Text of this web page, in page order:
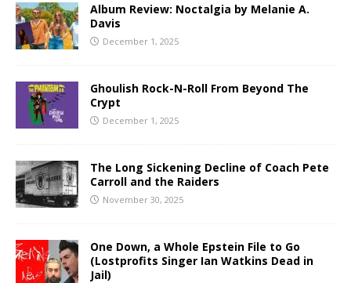
Album Review: Noctalgia by Melanie A.
Davis
December 1, 2025
Ghoulish Rock-N-Roll From Beyond The
Crypt
December 1, 2025
The Long Sickening Decline of Coach Pete
Carroll and the Raiders
November 30, 2025
One Down, a Whole Epstein File to Go
(Lostprofits Singer Ian Watkins Dead in
Jail)